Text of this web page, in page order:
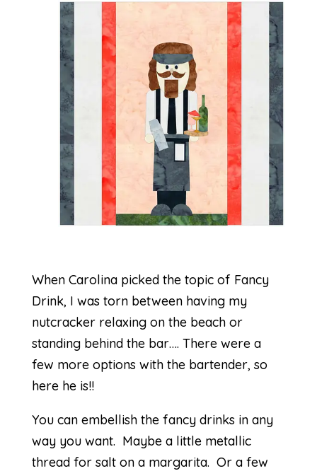
When Carolina picked the topic of Fancy
Drink, I was torn between having my
nutcracker relaxing on the beach or
standing behind the bar…. There were a
few more options with the bartender, so
here he is!!
You can embellish the fancy drinks in any
way you want. Maybe a little metallic
thread for salt on a margarita. Or a few